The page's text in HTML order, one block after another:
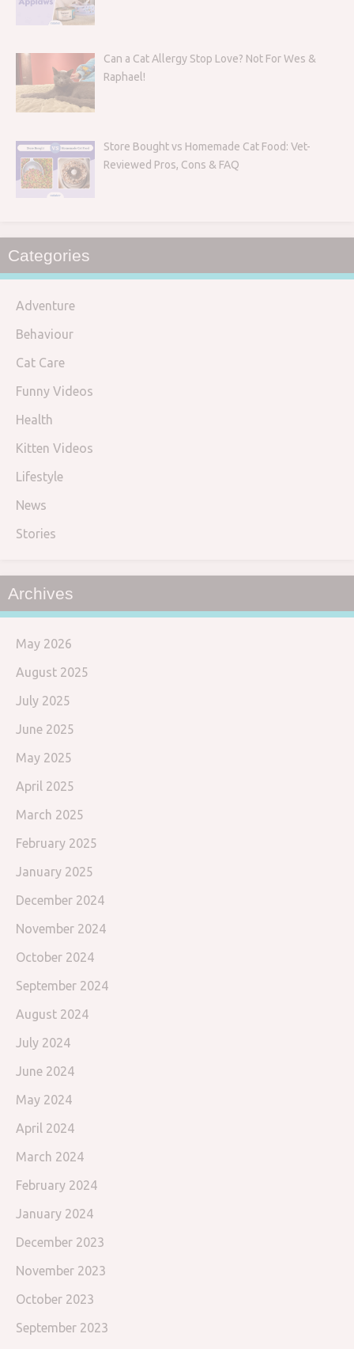
Can a Cat Allergy Stop Love? Not For Wes &
Raphael!
Store Bought vs Homemade Cat Food: Vet-
Reviewed Pros, Cons & FAQ
Categories
Adventure
Behaviour
Cat Care
Funny Videos
Health
Kitten Videos
Lifestyle
News
Stories
Archives
May 2026
August 2025
July 2025
June 2025
May 2025
April 2025
March 2025
February 2025
January 2025
December 2024
November 2024
October 2024
September 2024
August 2024
July 2024
June 2024
May 2024
April 2024
March 2024
February 2024
January 2024
December 2023
November 2023
October 2023
September 2023